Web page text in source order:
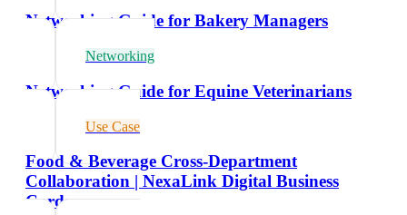
Networking Guide for Bakery Managers
Networking
Networking Guide for Equine Veterinarians
Use Case
Food & Beverage Cross-Department
Collaboration | NexaLink Digital Business
Cards